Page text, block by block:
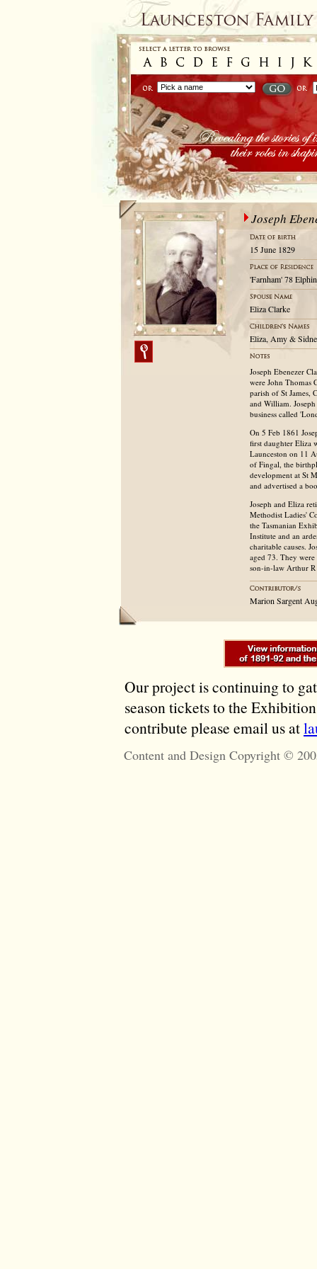
Joseph
15 June 1829
'Farnham' 78
Eliza Clarke
Eliza, Amy &
Joseph Ebenezer
were John Thomas
parish of St James,
and William.
business called
On 5 Feb 1861
first daughter Eliza
Launceston on 11
of Fingal, the
development at St
and advertised a
Joseph and Eliza
Methodist Ladies'
the Tasmanian
Institute and an
charitable causes.
aged 73. They
son-in-law Arthur
Marion Sargent
Our project is continuing to
season tickets to the
contribute please email us at
Content and Design Copyright ©